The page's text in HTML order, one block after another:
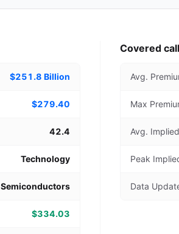
$251.8 Billion
$279.40
42.4
Technology
Semiconductors
$334.03
Covered
Avg.
Max
Avg.
Peak
Data